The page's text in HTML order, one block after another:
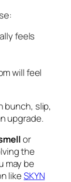
feels
will feel
bunch, slip,
upgrade.
or
the
may be
likeSKYN